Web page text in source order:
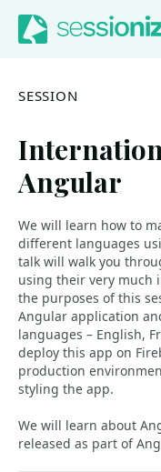
Jump to navigation
Jump to content
SESSION
Angular
We will learn how to
different languages
talk will walk you
using their very much
the purposes of this
Angular application
languages – English,
deploy this app on
production
styling the app.
We will learn about
released as part of